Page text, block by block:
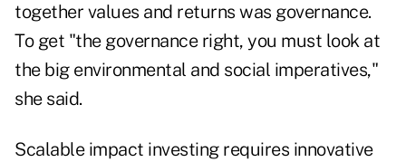
together values and returns was governance.
To get "the governance right, you must look at
the big environmental and social imperatives,"
she said.
Scalable impact investing requires innovative